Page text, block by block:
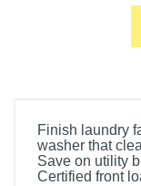
Finish laundry
washer that
Save on utility
Certified front